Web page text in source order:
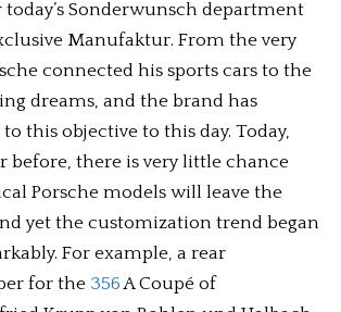
Sonderwunsch department
Manufaktur. From the very
connected his sports cars to the
dreams, and the brand has
this objective to this day. Today,
before, there is very little chance
Porsche models will leave the
yet the customization trend began
For example, a rear
for the 356A Coupé of